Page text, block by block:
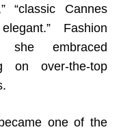
“classic Cannes
Fashion
she embraced
on over-the-top
one of the